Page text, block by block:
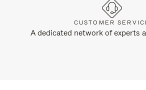
CUSTOMER
A dedicated network of experts